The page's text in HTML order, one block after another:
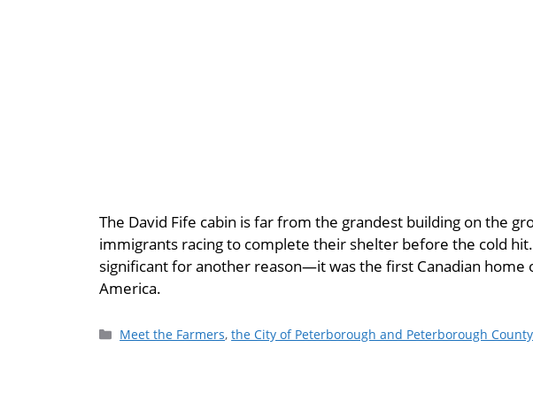
The David Fife cabin is far from the grandest building on the
immigrants racing to complete their shelter before the cold
significant for another reason—it was the first Canadian
America.
Meet the Farmers,the City of Peterborough and Peterborough County